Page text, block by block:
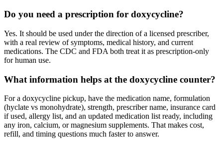
Do you need a prescription for doxycycline?
Yes. It should be used under the direction of a licensed prescriber,
with a real review of symptoms, medical history, and current
medications. The CDC and FDA both treat it as prescription-only
for human use.
What information helps at the doxycycline counter?
For a doxycycline pickup, have the medication name, formulation
(hyclate vs monohydrate), strength, prescriber name, insurance card
if used, allergy list, and an updated medication list ready, including
any iron, calcium, or magnesium supplements. That makes cost,
refill, and timing questions much faster to answer.